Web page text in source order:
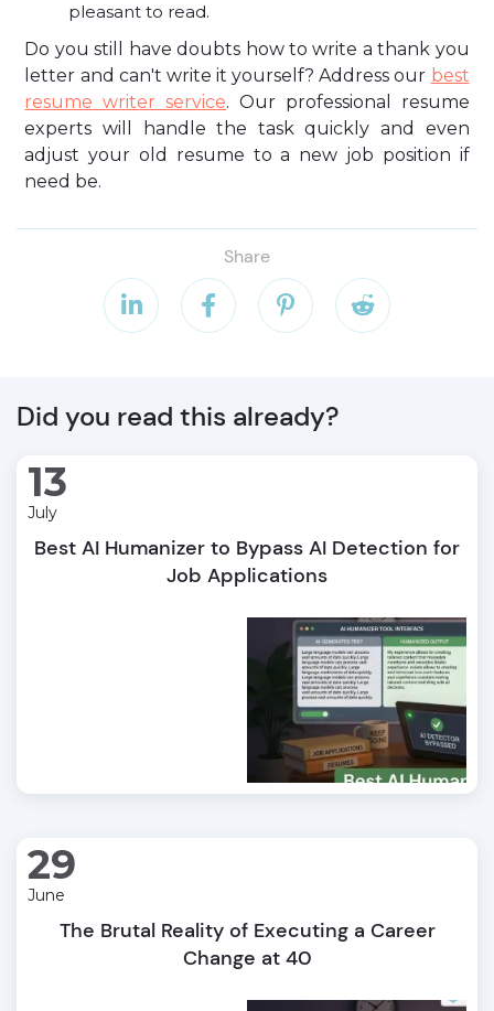
pleasant to read.
Do you still have doubts how to write a thank you
letter and can't write it yourself? Address our best
resume writer service. Our professional resume
experts will handle the task quickly and even
adjust your old resume to a new job position if
need be.
Share
   
Did you read this already?
13
July
Best AI Humanizer to Bypass AI Detection for
Job Applications
29
June
The Brutal Reality of Executing a Career
Change at 40